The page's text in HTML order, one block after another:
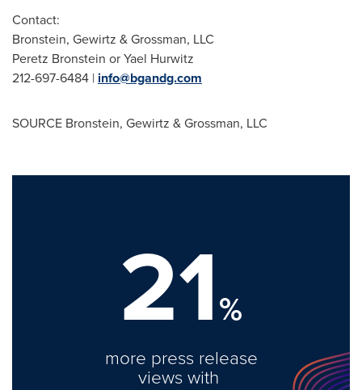
Contact:
Bronstein, Gewirtz & Grossman, LLC
Peretz Bronstein orYael Hurwitz
212-697-6484 | info@bgandg.com
SOURCE Bronstein, Gewirtz & Grossman, LLC
21%
more press release
views with